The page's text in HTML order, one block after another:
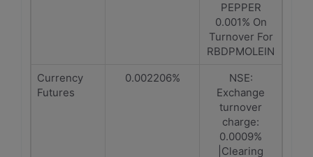
PEPPER
0.001% On
Turnover For
RBDPMOLEIN
Currency
Futures
0.002206%
NSE:
Exchange
turnover
charge:
0.0009%
|Clearing